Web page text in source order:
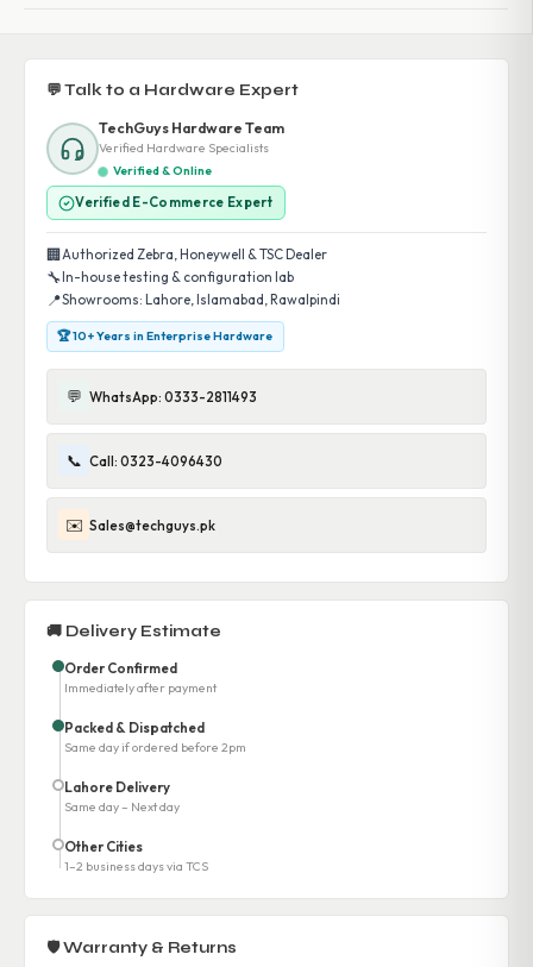
💬 Talk to a Hardware Expert
TechGuys Hardware Team
Verified Hardware Specialists
Verified & Online
Verified E-Commerce Expert
🏢Authorized Zebra, Honeywell & TSC Dealer
🔧In-house testing & configuration lab
📍Showrooms: Lahore, Islamabad, Rawalpindi
🏆 10+ Years in Enterprise Hardware
💬 WhatsApp: 0333-2811493
📞 Call: 0323-4096430
✉️ Sales@techguys.pk
🚚 Delivery Estimate
Order Confirmed
Immediately after payment
Packed & Dispatched
Same day if ordered before 2pm
Lahore Delivery
Same day – Next day
Other Cities
1–2 business days via TCS
🛡 Warranty & Returns